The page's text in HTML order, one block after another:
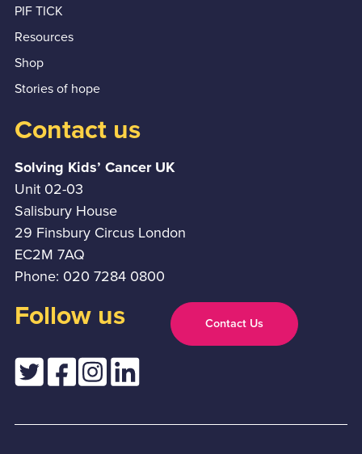
PIF TICK
Resources
Shop
Stories of hope
Contact us
Solving Kids’ Cancer UK
Unit 02-03
Salisbury House
29 Finsbury Circus London
EC2M 7AQ
Phone: 020 7284 0800
Follow us Contact Us